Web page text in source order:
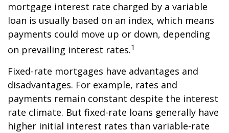
mortgage interest rate charged by a variable
loan is usually based on an index, which means
payments could move up or down, depending
on prevailing interest rates.1
Fixed-rate mortgages have advantages and
disadvantages. For example, rates and
payments remain constant despite the interest
rate climate. But fixed-rate loans generally have
higher initial interest rates than variable-rate